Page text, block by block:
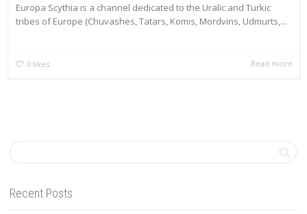
Europa Scythia is a channel dedicated to the Uralic and Turkic
tribes of Europe (Chuvashes, Tatars, Komis, Mordvins, Udmurts,...
0 likes Read more
Recent Posts